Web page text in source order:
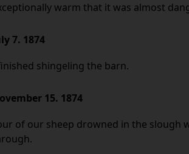
warm that it was almost
7. 1874
shingeling the barn.
15. 1874
of our sheep drowned in the slough